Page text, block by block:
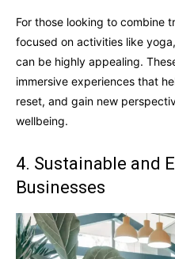
For those looking to combine
focused on activities like
can be highly appealing.
immersive experiences that
reset, and gain new
wellbeing.
4. Sustainable and
Businesses